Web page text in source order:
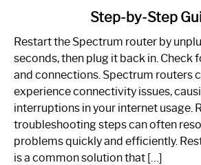
to
Spectrum
Router
Not
Working:
Step-
by-
Step-by-Step
Restart the Spectrum router by
seconds, then plug it back in. Check
and connections. Spectrum routers
experience connectivity issues,
interruptions in your internet usage.
troubleshooting steps can often
problems quickly and efficiently.
is a common solution that […]